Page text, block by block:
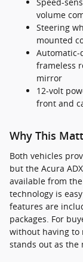
volume
Steering
mounted
frameless
mirror
12-volt
front and
Why This
Both vehicles
but the Acura
available from
technology is
features are
packages. For
without having to
stands out as the